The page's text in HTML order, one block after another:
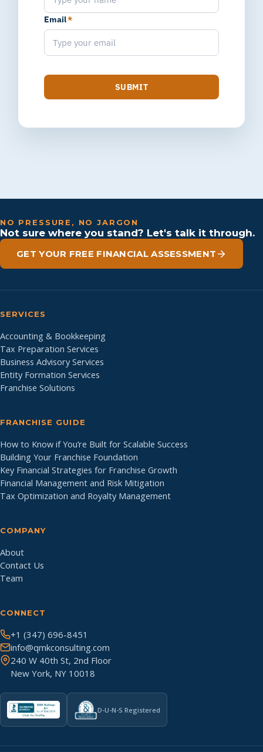
Email*
SUBMIT
NO PRESSURE, NO JARGON
Not sure where you stand? Let's talk it through.
GET YOUR FREE FINANCIAL ASSESSMENT
SERVICES
Accounting & Bookkeeping
Tax Preparation Services
Business Advisory Services
Entity Formation Services
Franchise Solutions
FRANCHISE GUIDE
How to Know if You’re Built for Scalable Success
Building Your Franchise Foundation
Key Financial Strategies for Franchise Growth
Financial Management and Risk Mitigation
Tax Optimization and Royalty Management
COMPANY
About
Contact Us
Team
CONNECT
+1 (347) 696-8451
info@qmkconsulting.com
240 W 40th St, 2nd Floor
New York, NY 10018
D-U-N-S Registered